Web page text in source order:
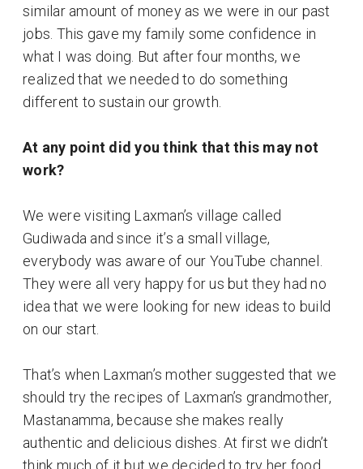
similar amount of money as we were in our past
jobs. This gave my family some confidence in
what I was doing. But after four months, we
realized that we needed to do something
different to sustain our growth.
At any point did you think that this may not
work?
We were visiting Laxman’s village called
Gudiwada and since it’s a small village,
everybody was aware of our YouTube channel.
They were all very happy for us but they had no
idea that we were looking for new ideas to build
on our start.
That’s when Laxman’s mother suggested that we
should try the recipes of Laxman’s grandmother,
Mastanamma, because she makes really
authentic and delicious dishes. At first we didn’t
think much of it but we decided to try her food.